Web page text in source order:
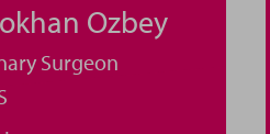
Ozbey
Surgeon